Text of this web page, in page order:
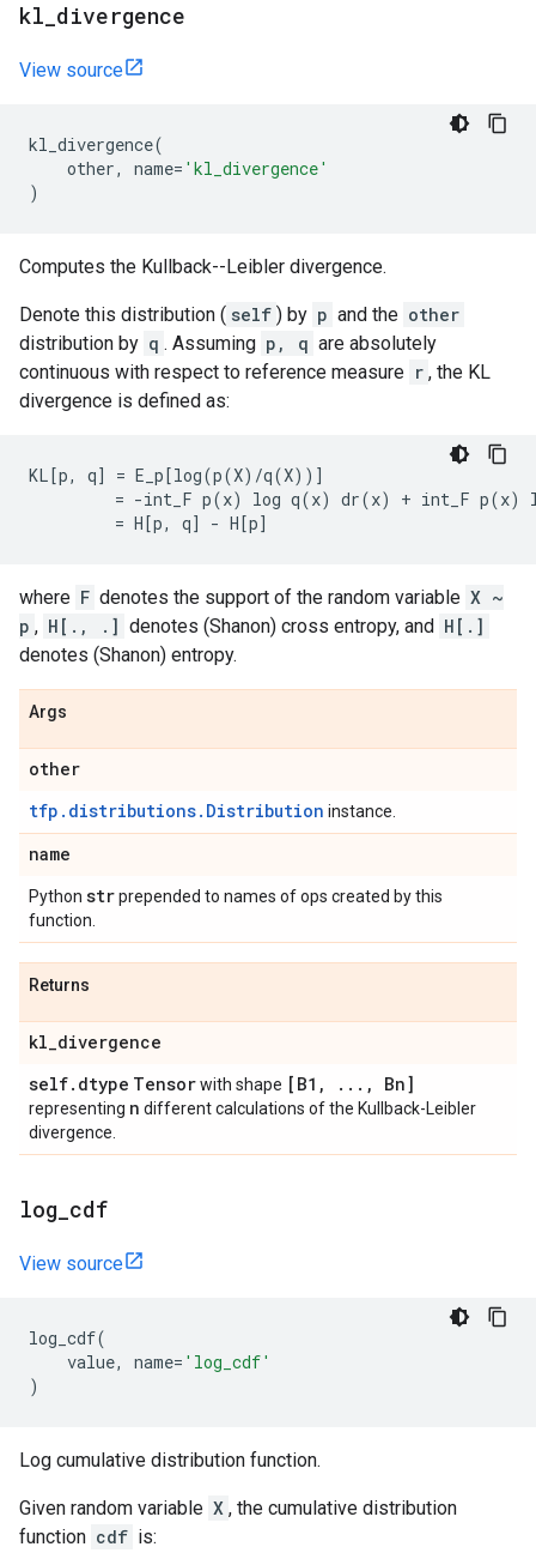
kl divergence
View source
kl_divergence(
other, name= 'kl_divergence'
)
Computes the Kullback--Leibler divergence.
Denote this distribution ( self ) by p and the other
distribution by q . Assuming p, q are absolutely
continuous with respect to reference measure r , the KL
divergence is defined as:
KL[p, q] = E_p[log(p(X)/q(X))]
= -int_F p(x) log q(x) dr(x) + int_F p(x)
where F denotes the support of the random variable X ~
p , H[., .] denotes (Shanon) cross entropy, and H[.]
denotes (Shanon) entropy.
Args
other
tfp.distributions.Distribution instance.
name
Python strprepended to names of ops created by this
function.
Returns
kl_divergence
self. dtype Tensorwith shape [B1 , . . . , Bn]
representing n different calculations of the Kullback-Leibler
divergence.
log cdf
View source
log_cdf(
value, name= 'log_cdf'
)
Log cumulative distribution function.
Given random variable X , the cumulative distribution
function cdf is: